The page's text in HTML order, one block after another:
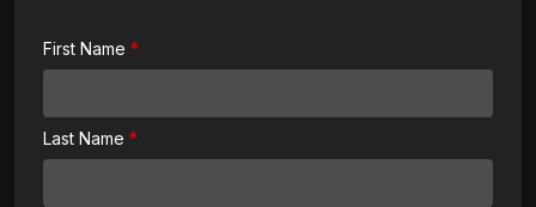
First Name
Last Name